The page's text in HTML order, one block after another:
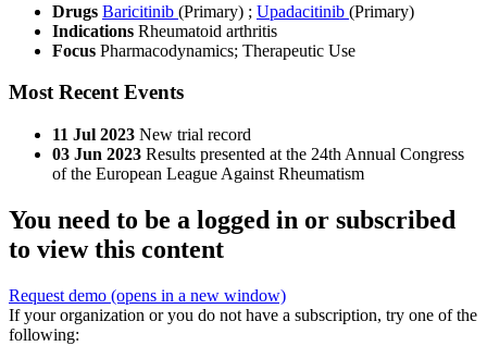
Drugs Baricitinib (Primary) ; Upadacitinib (Primary)
Indications Rheumatoid arthritis
Focus Pharmacodynamics; Therapeutic Use
Most Recent Events
11 Jul 2023 New trial record
03 Jun 2023 Results presented at the 24th Annual Congress
of the European League Against Rheumatism
You need to be a logged in or subscribed
to view this content
Request demo (opens in a new window)
If your organization or you do not have a subscription, try one of the
following: